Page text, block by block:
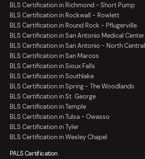
BLS Certification in Richmond - Short Pump
BLS Certification in Rockwall - Rowlett
BLS Certification in Round Rock - Pflugerville
BLS Certification in San Antonio Medical Center
BLS Certification in San Antonio - North Central
BLS Certification in San Marcos
BLS Certification in Sioux Falls
BLS Certification in Southlake
BLS Certification in Spring - The Woodlands
BLS Certification in St. George
BLS Certification in Temple
BLS Certification in Tulsa - Owasso
BLS Certification in Tyler
BLS Certification in Wesley Chapel
PALS Certification